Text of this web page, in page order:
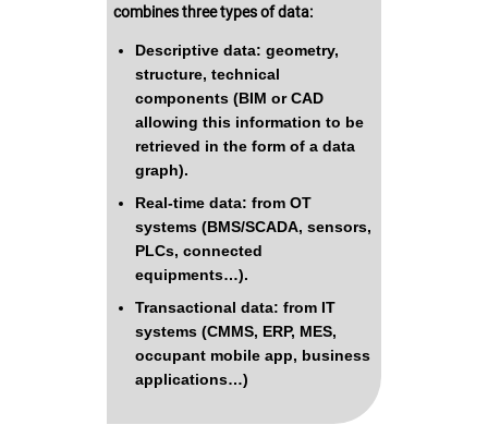
combines three types of data:
Descriptive data: geometry,
structure, technical
components (BIM or CAD
allowing this information to be
retrieved in the form of a data
graph).
Real-time data: from OT
systems (BMS/SCADA, sensors,
PLCs, connected
equipments…).
Transactional data: from IT
systems (CMMS, ERP, MES,
occupant mobile app, business
applications…)